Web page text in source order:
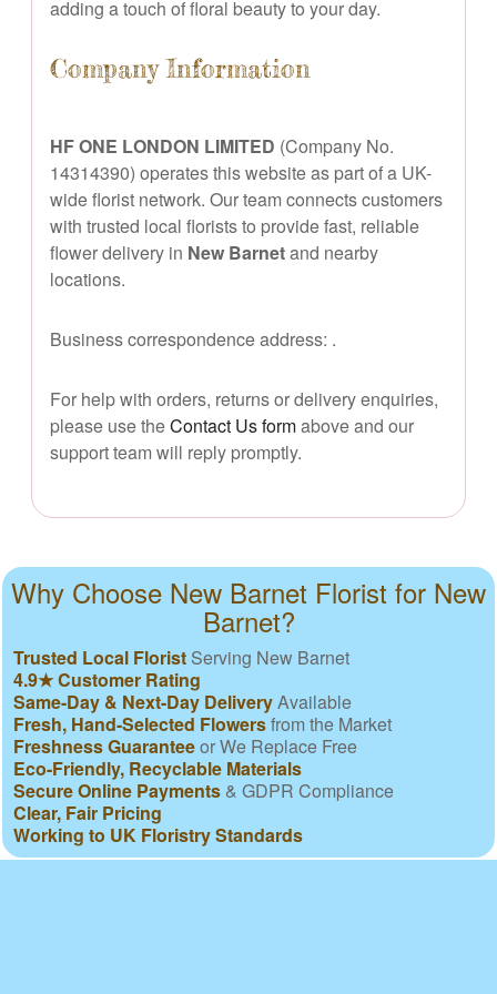
adding a touch of floral beauty to your day.
Company Information
HF ONE LONDON LIMITED (Company No.
14314390) operates this website as part of a UK-
wide florist network. Our team connects customers
with trusted local florists to provide fast, reliable
flower delivery in New Barnetand nearby
locations.
Business correspondence address: .
For help with orders, returns or delivery enquiries,
please use theContact Us formabove and our
support team will reply promptly.
Why Choose New Barnet Florist for New
Barnet?
Trusted Local Florist Serving New Barnet
4.9★ Customer Rating
Same-Day & Next-Day DeliveryAvailable
Fresh, Hand-Selected Flowersfrom the Market
Freshness Guaranteeor We Replace Free
Eco-Friendly, Recyclable Materials
Secure Online Payments & GDPR Compliance
Clear, Fair Pricing
Working to UK Floristry Standards